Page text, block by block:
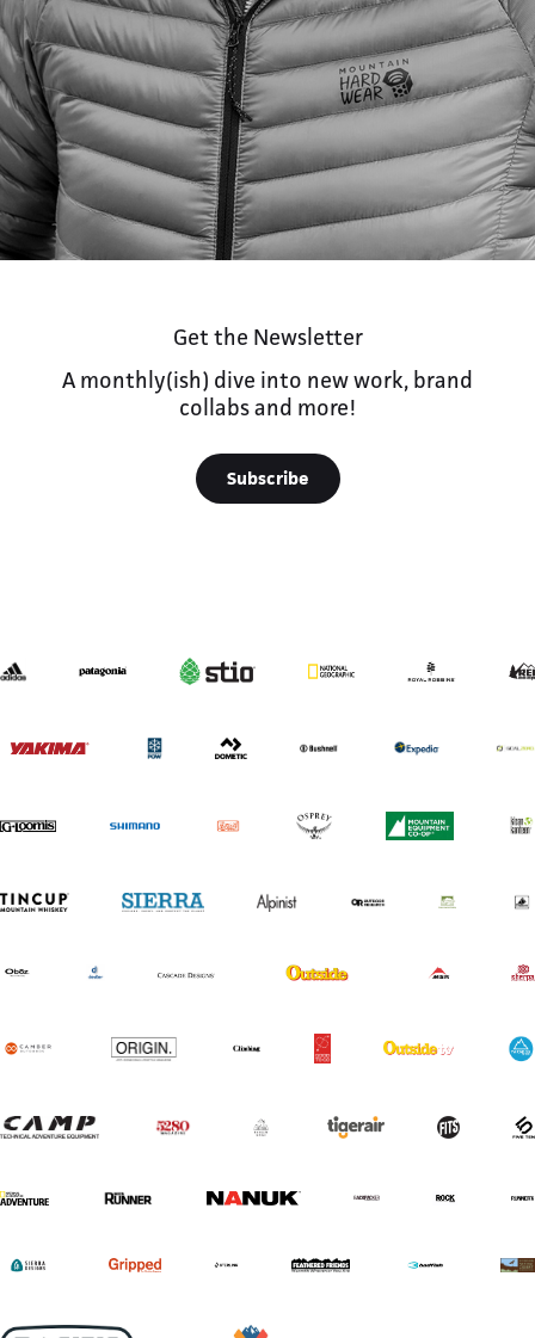
Get the Newsletter
A monthly(ish) dive into new work, brand
collabs and more!
Subscribe